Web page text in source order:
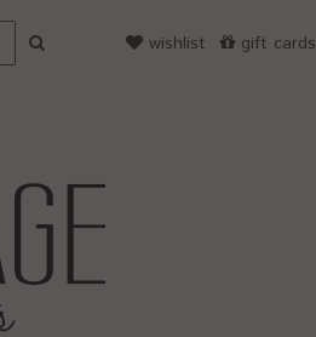
gift cards
wishlist